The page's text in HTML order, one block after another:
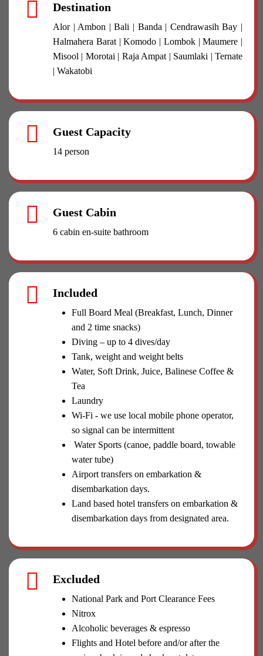
Destination
Alor | Ambon | Bali | Banda | Cendrawasih Bay |
Halmahera Barat | Komodo | Lombok | Maumere |
Misool | Morotai | Raja Ampat | Saumlaki | Ternate
| Wakatobi
Guest Capacity
14 person
Guest Cabin
6 cabin en-suite bathroom
Included
Full Board Meal (Breakfast, Lunch, Dinner
and 2 time snacks)
Diving – up to 4 dives/day
Tank, weight and weight belts
Water, Soft Drink, Juice, Balinese Coffee &
Tea
Laundry
Wi-Fi - we use local mobile phone operator,
so signal can be intermittent
Water Sports (canoe, paddle board, towable
water tube)
Airport transfers on embarkation &
disembarkation days.
Land based hotel transfers on embarkation &
disembarkation days from designated area.
Excluded
National Park and Port Clearance Fees
Nitrox
Alcoholic beverages & espresso
Flights and Hotel before and/or after the